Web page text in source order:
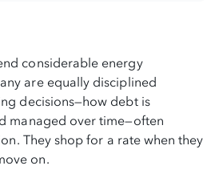
credit risk creates financial
design with BHG Financial
considerable energy
are equally disciplined
decisions—how debt is
managed over time—often
They shop for a rate when they
on.